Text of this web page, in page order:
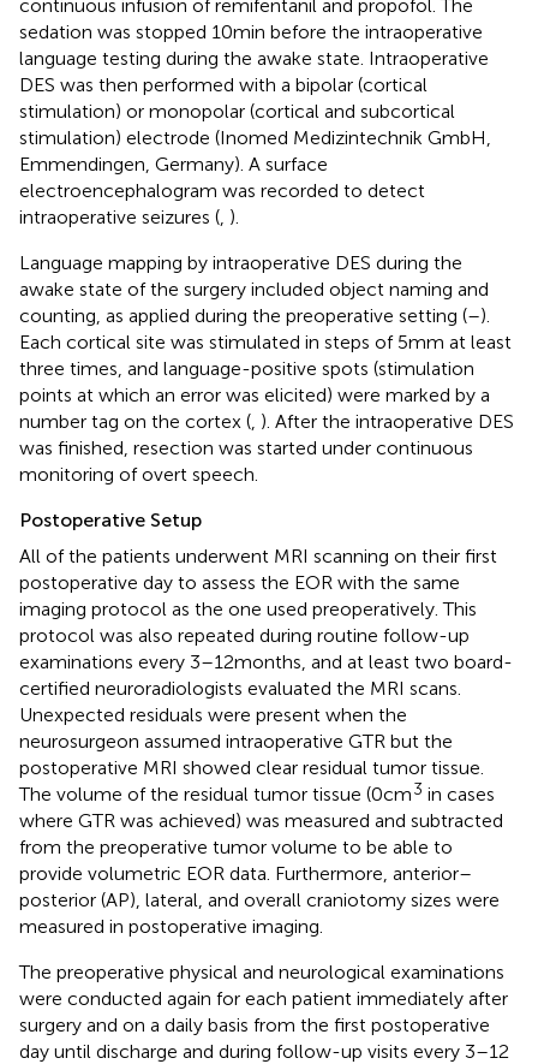
continuous infusion of remifentanil and propofol. The
sedation was stopped 10 min before the intraoperative
language testing during the awake state. Intraoperative
DES was then performed with a bipolar (cortical
stimulation) or monopolar (cortical and subcortical
stimulation) electrode (Inomed Medizintechnik GmbH,
Emmendingen, Germany). A surface
electroencephalogram was recorded to detect
intraoperative seizures ( ).
Language mapping by intraoperative DES during the
awake state of the surgery included object naming and
counting, as applied during the preoperative setting (–).
Each cortical site was stimulated in steps of 5 mm at least
three times, and language-positive spots (stimulation
points at which an error was elicited) were marked by a
number tag on the cortex ( ). After the intraoperative DES
was finished, resection was started under continuous
monitoring of overt speech.
Postoperative Setup
All of the patients underwent MRI scanning on their first
postoperative day to assess the EOR with the same
imaging protocol as the one used preoperatively. This
protocol was also repeated during routine follow-up
examinations every 3–12 months, and at least two board-
certified neuroradiologists evaluated the MRI scans.
Unexpected residuals were present when the
neurosurgeon assumed intraoperative GTR but the
postoperative MRI showed clear residual tumor tissue.
The volume of the residual tumor tissue (0 cm3 in cases
where GTR was achieved) was measured and subtracted
from the preoperative tumor volume to be able to
provide volumetric EOR data. Furthermore, anterior–
posterior (AP), lateral, and overall craniotomy sizes were
measured in postoperative imaging.
The preoperative physical and neurological examinations
were conducted again for each patient immediately after
surgery and on a daily basis from the first postoperative
day until discharge and during follow-up visits every 3–12